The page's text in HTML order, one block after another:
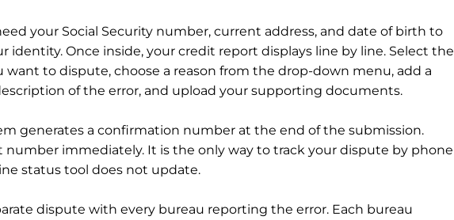
your Social Security number, current address, and date of birth to
identity. Once inside, your credit report displays line by line. Select the
want to dispute, choose a reason from the drop-down menu, add a
of the error, and upload your supporting documents.
generates a confirmation number at the end of the submission.
number immediately. It is the only way to track your dispute by phone
status tool does not update.
dispute with every bureau reporting the error. Each bureau